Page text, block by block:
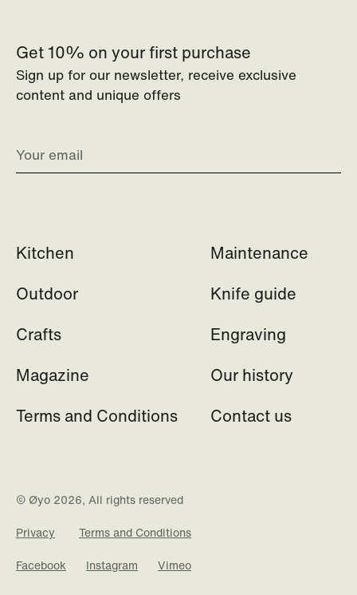
Get 10% on your first purchase
Sign up for our newsletter, receive exclusive
content and unique offers
Kitchen
Outdoor
Crafts
Magazine
Terms and Conditions
Maintenance
Knife guide
Engraving
Our history
Contact us
© Øyo 2026, All rights reserved
Privacy
Terms and Conditions
Facebook
Instagram Vimeo